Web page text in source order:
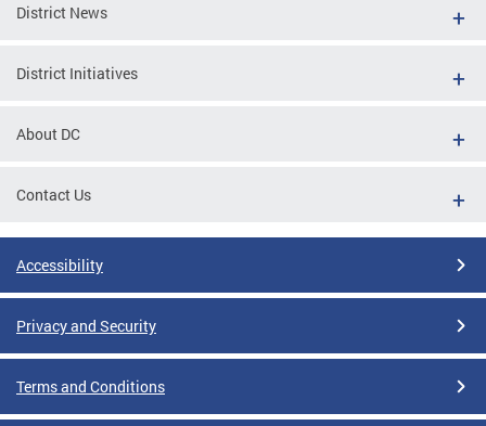
District News
District Initiatives
About DC
Contact Us
Accessibility
Privacy and Security
Terms and Conditions